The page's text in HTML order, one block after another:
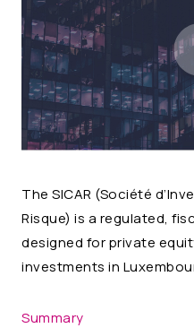
The SICAR (Société
Risque) is a regulated,
designed for private
investments in
Summary